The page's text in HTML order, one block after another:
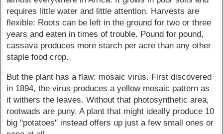
requires little water and little attention. Harvests are
flexible: Roots can be left in the ground for two or three
years and eaten in times of trouble. Pound for pound,
cassava produces more starch per acre than any other
staple food crop.
But the plant has a flaw: mosaic virus. First discovered
in 1894, the virus produces a yellow mosaic pattern as
it withers the leaves. Without that photosynthetic area,
rootwads are puny. A plant that might ideally produce 10
big "potatoes" instead offers up just a few small ones or